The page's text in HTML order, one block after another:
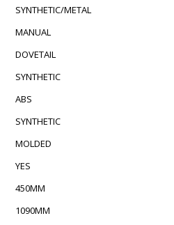
SYNTHETIC/METAL
MANUAL
DOVETAIL
SYNTHETIC
ABS
SYNTHETIC
MOLDED
YES
450MM
1090MM